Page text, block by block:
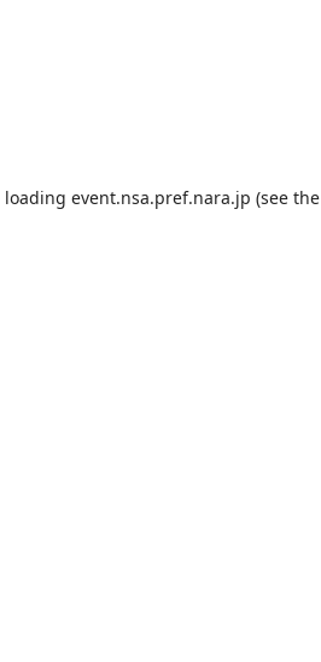
loading event.nsa.pref.nara.jp (see the